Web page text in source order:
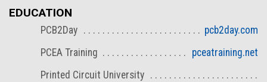
EDUCATION
PCB2Day
pcb2day.com
PCEA Training
pceatraining.net
Printed Circuit University